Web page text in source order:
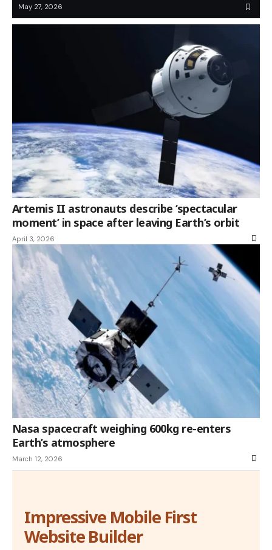
May 27, 2026
Artemis II astronauts describe ‘spectacular
moment’ in space after leaving Earth’s orbit
April 3, 2026
Nasa spacecraft weighing 600kg re-enters
Earth’s atmosphere
March 12, 2026
Impressive Mobile First
Website Builder